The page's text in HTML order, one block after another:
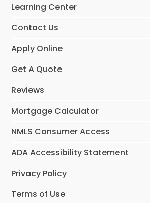
k
Learning Center
Contact Us
Apply Online
Get A Quote
Reviews
Mortgage Calculator
NMLS Consumer Access
ADA Accessibility Statement
Privacy Policy
Terms of Use